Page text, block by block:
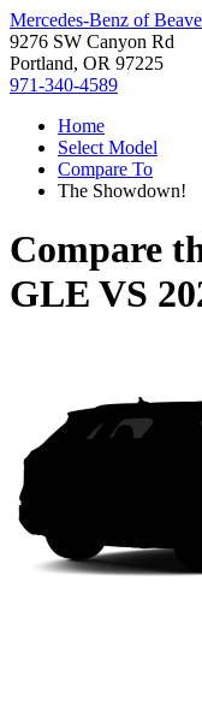
Mercedes-Benz of
9276 SW Canyon Rd
Portland, OR 97225
971-340-4589
Home
Select Model
Compare To
The Showdown!
Compare
GLE VS